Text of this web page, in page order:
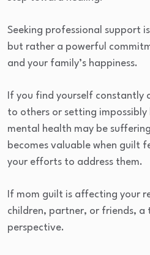
Seeking professional support
but rather a powerful
and your family’s happiness.
If you find yourself constantly
to others or setting
mental health may be
becomes valuable when guilt
your efforts to address them.
If mom guilt is affecting your
children, partner, or friends, a
perspective.